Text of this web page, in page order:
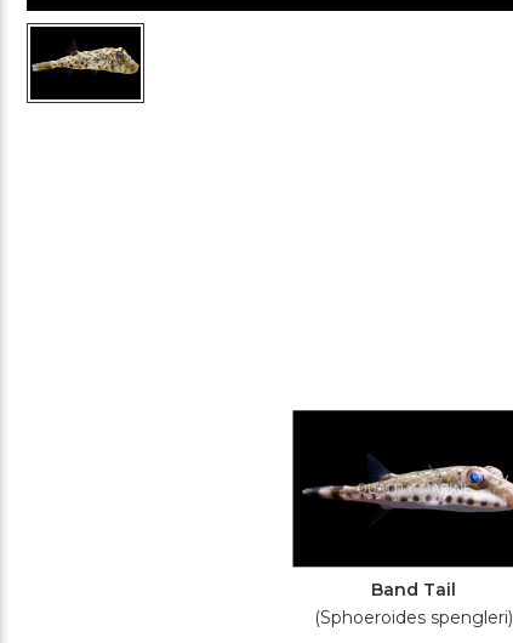
Band Tail
(Sphoeroides spengleri)